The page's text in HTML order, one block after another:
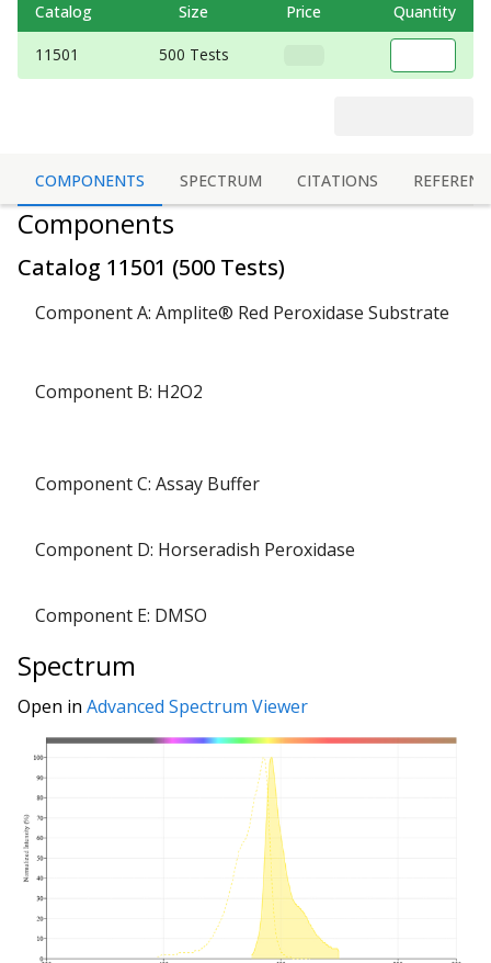
Catalog Size Price Quantity
11501 500 Tests
COMPONENTS SPECTRUM CITATIONS
Components
Catalog 11501 (500 Tests)
Component A: Amplite® Red Peroxidase Substrate
Component B: H2O2
Component C: Assay Buffer
Component D: Horseradish Peroxidase
Component E: DMSO
Spectrum
Open in Advanced Spectrum Viewer